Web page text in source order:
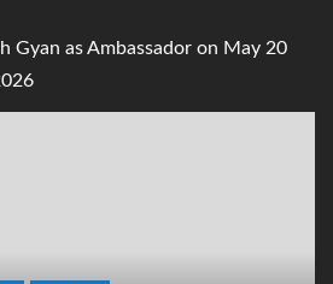
Gyan as Ambassador on May 20